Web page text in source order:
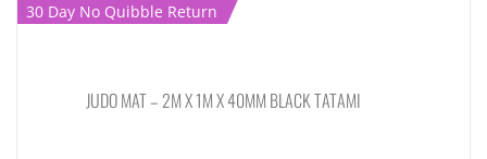
30 Day No Quibble Return
JUDO MAT – 2M X 1M X 40MM BLACK TATAMI